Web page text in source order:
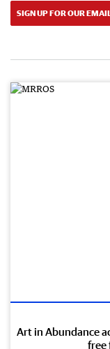
SIGN UP FOR OUR
Art in Abundance
free